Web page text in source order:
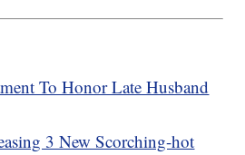
To Honor Late Husband
3 New Scorching-hot